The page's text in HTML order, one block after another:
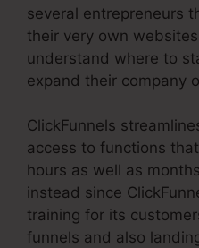
several entrepreneurs
their very own
understand where to
expand their company
ClickFunnels
access to functions
hours as well as
instead since
training for its
funnels and also